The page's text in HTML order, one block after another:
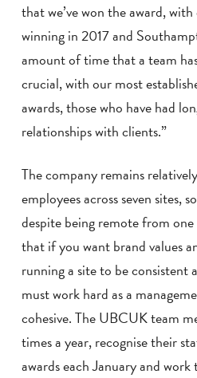
that we’ve won the award,
winning in 2017 and
amount of time that a team
crucial, with our most
awards, those who have had
relationships with clients.”
The company remains
employees across seven sites,
despite being remote from
that if you want brand values
running a site to be consistent
must work hard as a
cohesive. The UBCUK team
times a year, recognise their
awards each January and